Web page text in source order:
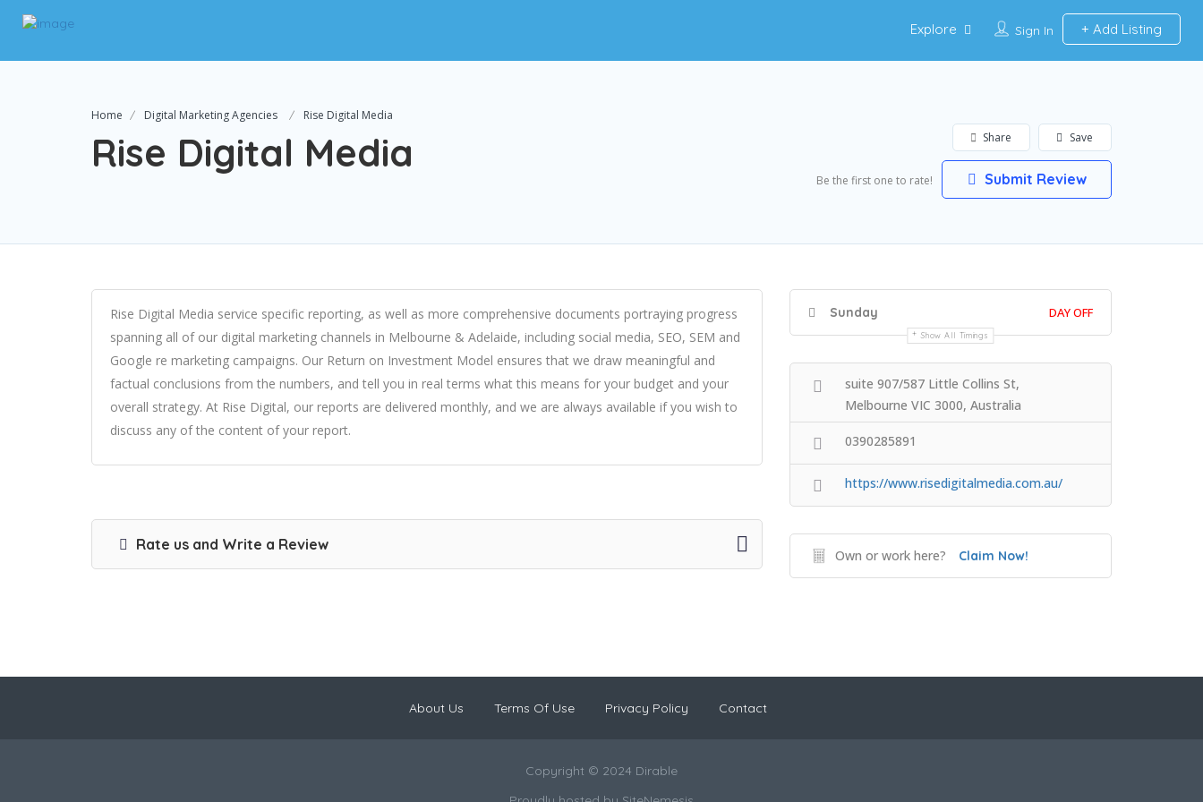
Sign In Add Listing
Explore
Home Digital Marketing Agencies Rise Digital Media
Rise Digital Media Save
Share
Be the first one to rate! Submit Review
Rise Digital Media service specific reporting, as well as more comprehensive documents portraying progress
spanning all of our digital marketing channels in Melbourne & Adelaide, including social media, SEO, SEM and
Google re marketing campaigns. Our Return on Investment Model ensures that we draw meaningful and
factual conclusions from the numbers, and tell you in real terms what this means for your budget and your
overall strategy. At Rise Digital, our reports are delivered monthly, and we are always available if you wish to
discuss any of the content of your report.
Rate us and Write a Review
Sunday DAY OFF
Show All Timings
suite 907/587 Little Collins St,
Melbourne VIC 3000, Australia
0390285891
https://www.risedigitalmedia.com.au/
Own or work here? Claim Now!
About Us Terms Of Use Privacy Policy Contact
Copyright © 2024 Dirable